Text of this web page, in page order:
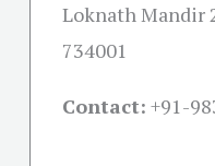
Loknath Mandir
734001
Contact: +91-